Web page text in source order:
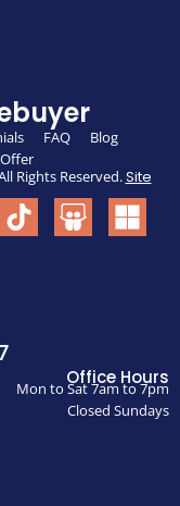
FAQ
Blog
Rights Reserved.Site
Office Hours
Mon to Sat 7am to 7pm
Closed Sundays